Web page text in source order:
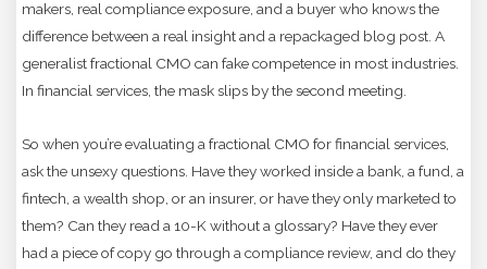
makers, real compliance exposure, and a buyer who knows the
difference between a real insight and a repackaged blog post. A
generalist fractional CMO can fake competence in most industries.
In financial services, the mask slips by the second meeting.
So when you’re evaluating a fractional CMO for financial services,
ask the unsexy questions. Have they worked inside a bank, a fund, a
fintech, a wealth shop, or an insurer, or have they only marketed to
them? Can they read a 10-K without a glossary? Have they ever
had a piece of copy go through a compliance review, and do they